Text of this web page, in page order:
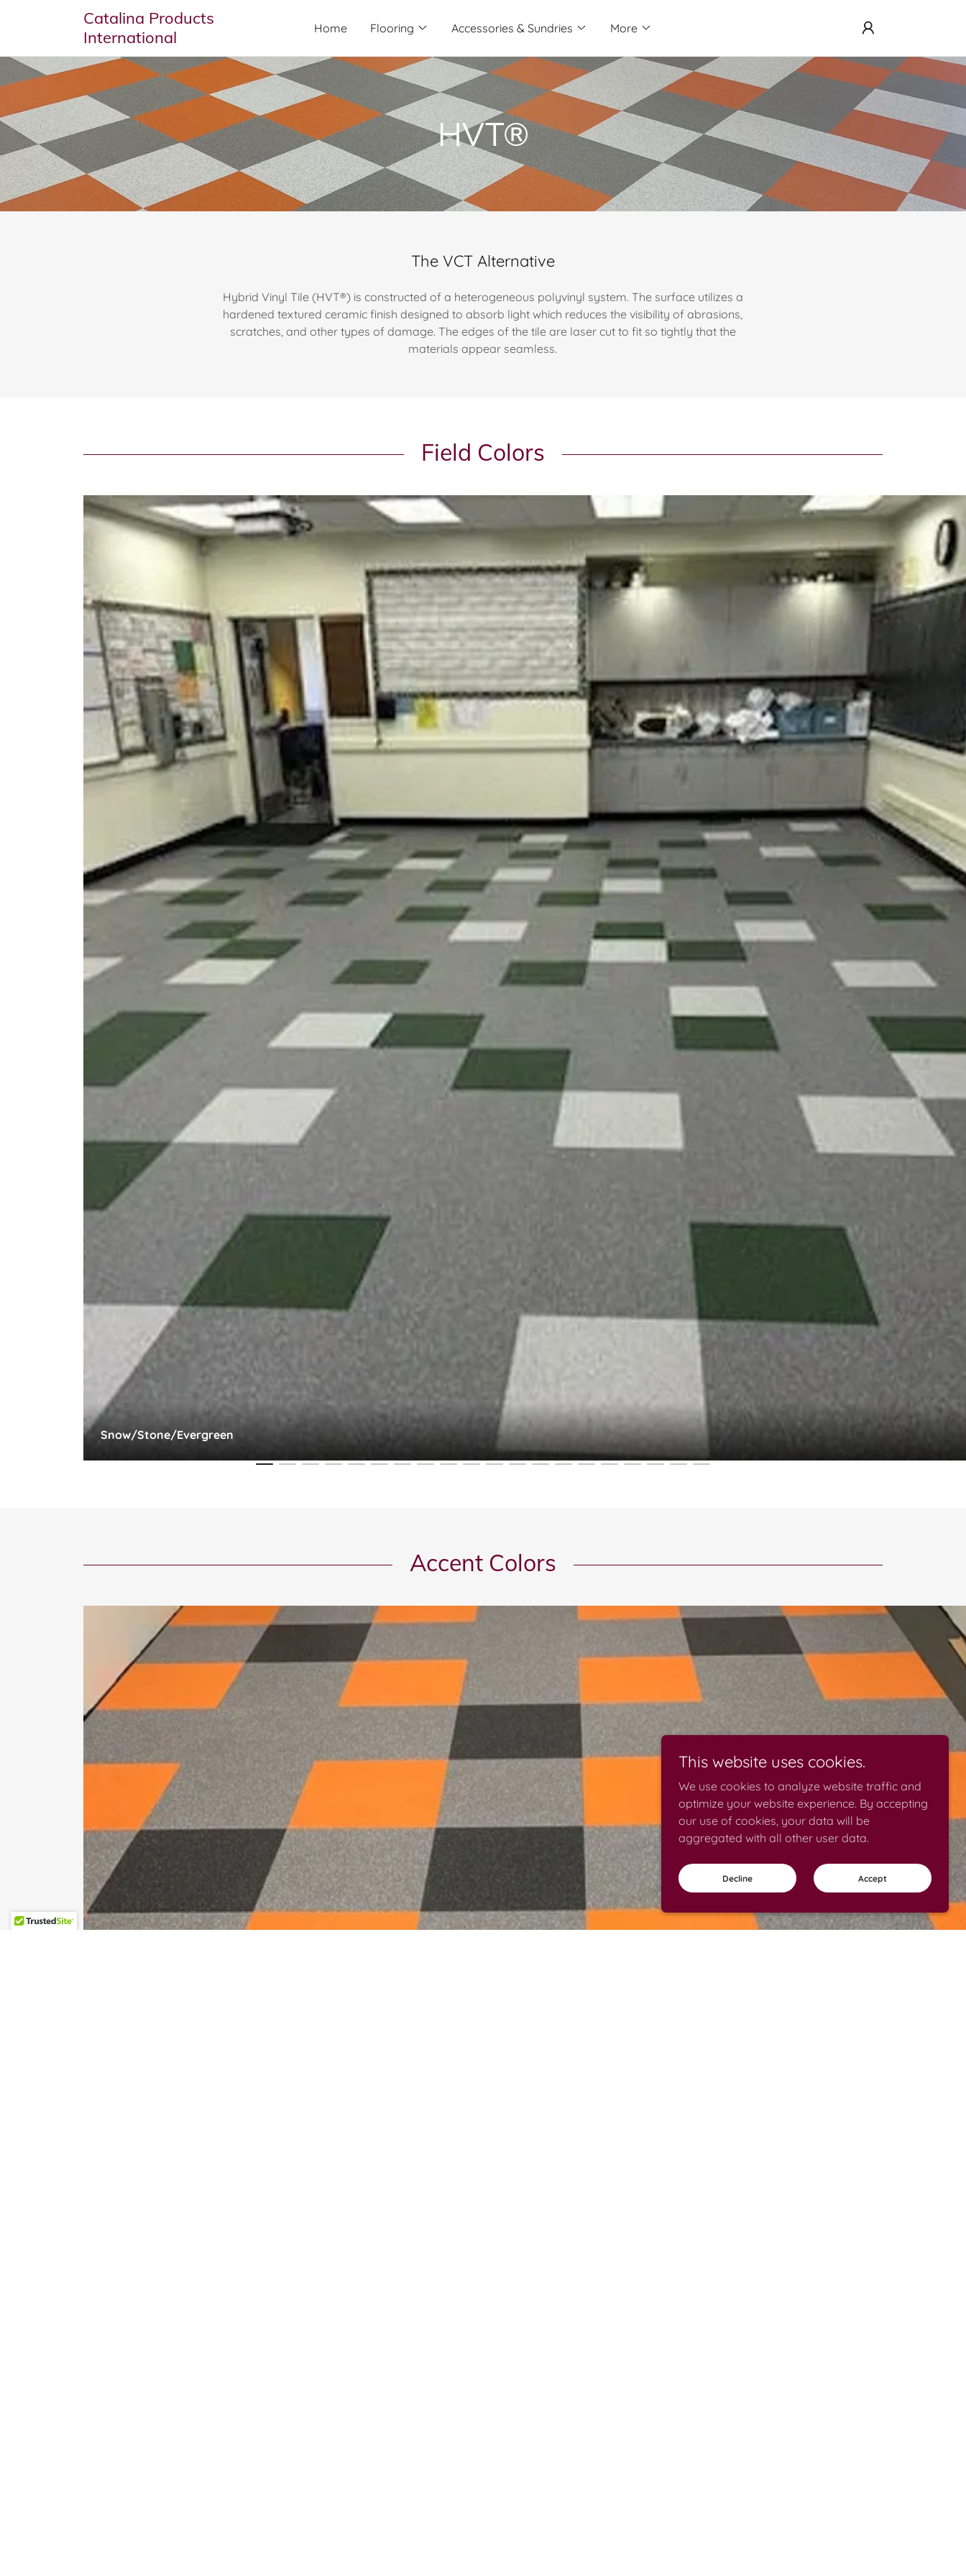
Catalina Products
International
Home Flooring Accessories & Sundries More
HVT®
The VCT Alternative
Hybrid Vinyl Tile (HVT®) is constructed of a heterogeneous polyvinyl system. The surface utilizes a
hardened textured ceramic finish designed to absorb light which reduces the visibility of abrasions,
scratches, and other types of damage. The edges of the tile are laser cut to fit so tightly that the
materials appear seamless.
Field Colors
Snow/Stone/Evergreen
Accent Colors
This website uses cookies.
We use cookies to analyze website traffic and
optimize your website experience. By accepting
our use of cookies, your data will be
aggregated with all other user data.
Decline Accept